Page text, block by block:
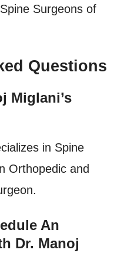
Surgeons of
Questions
Miglani’s
in Spine
Orthopedic and
An
Dr. Manoj